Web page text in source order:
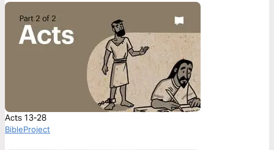
Acts 13-28
BibleProject